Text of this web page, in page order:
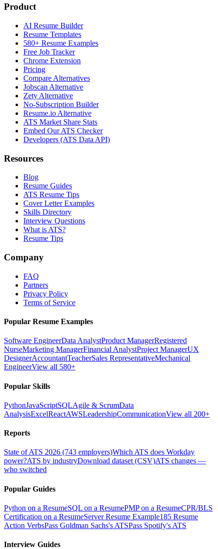
Product
AI Resume Builder
Resume Templates
580+ Resume Examples
Free Job Tracker
Chrome Extension
Pricing
Compare Alternatives
Jobscan Alternative
Zety Alternative
No-Subscription Builder
Resume.io Alternative
ATS Market Share Stats
Embed Our ATS Checker
Developers (ATS Data API)
Resources
Blog
Resume Guides
ATS Resume Tips
Cover Letter Examples
Skills Directory
Interview Questions
What is ATS?
Resume Tips
Company
FAQ
Partners
Privacy Policy
Terms of Service
Popular Resume Examples
Software EngineerData AnalystProduct ManagerRegistered
NurseMarketing ManagerFinancial AnalystProject ManagerUX
DesignerAccountantTeacherSales RepresentativeMechanical
EngineerView all 580+
Popular Skills
PythonJavaScriptSQLAgile & ScrumData
AnalysisExcelReactAWSLeadershipCommunicationView all 200+
Reports
State of ATS 2026 (743 employers)Which ATS does Workday
power?ATS by industryDownload dataset (CSV)ATS changes —
who switched
Popular Guides
Python on a ResumeSQL on a ResumePMP on a ResumeCPR/BLS
Certification on a ResumeServer Resume Example185 Resume
Action VerbsPass Goldman Sachs's ATSPass Spotify's ATS
Interview Guides